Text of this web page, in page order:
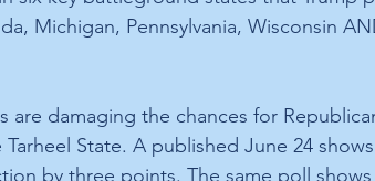
Michigan, Pennsylvania, Wisconsin
are damaging the chances for
State. A published June 24
by three points. The same poll